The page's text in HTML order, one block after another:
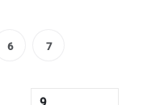
6 7